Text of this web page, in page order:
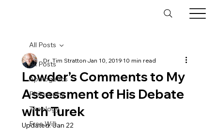
All Posts
Apologetics
Philosophy
Theology
Free Will
All Posts
Lowder’s Comments to My
Assessment of His Debate
with Turek
Dr. Tim StrattonJan 10, 201910 min read
Updated:Jan 22